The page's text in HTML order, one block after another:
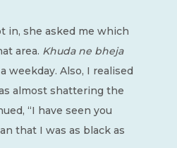
in, she asked me which
area. Khuda ne bheja
weekday. Also, I realised
almost shattering the
“I have seen you
that I was as black as